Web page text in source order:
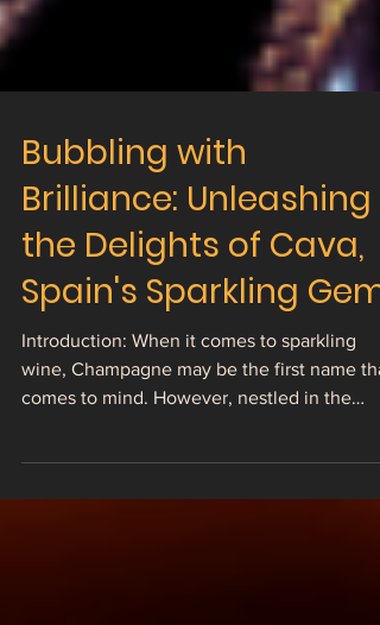
Bubbling with
Brilliance: Unleashing
the Delights of Cava,
Spain's Sparkling Gem
Introduction: When it comes to sparkling